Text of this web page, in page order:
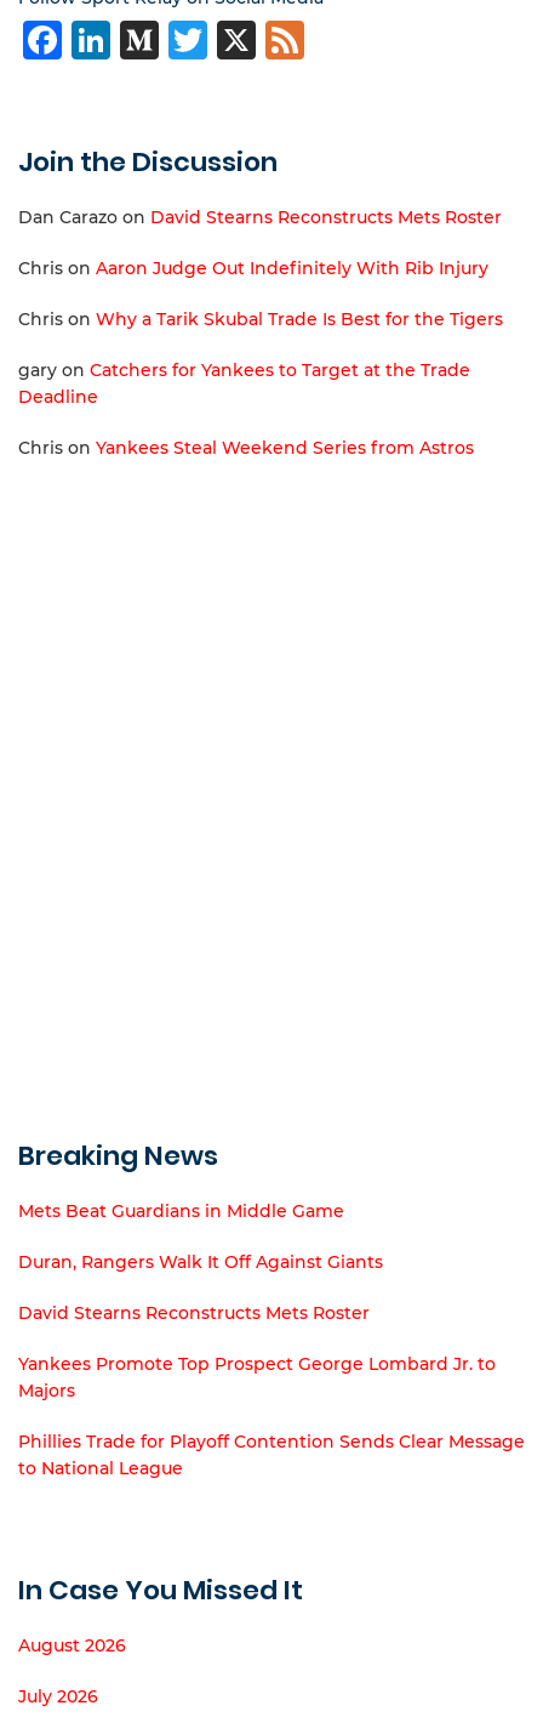
Facebook
LinkedIn
Medium
Twitter
X
Join the Discussion
Dan Carazo on David Stearns Reconstructs Mets Roster
Chris on Aaron Judge Out Indefinitely With Rib Injury
Chris on Why a Tarik Skubal Trade Is Best for the Tigers
gary on Catchers for Yankees to Target at the Trade
Deadline
Chris on Yankees Steal Weekend Series from Astros
Breaking News
Mets Beat Guardians in Middle Game
Duran, Rangers Walk It Off Against Giants
David Stearns Reconstructs Mets Roster
Yankees Promote Top Prospect George Lombard Jr. to
Majors
Phillies Trade for Playoff Contention Sends Clear Message
to National League
In Case You Missed It
August 2026
July 2026